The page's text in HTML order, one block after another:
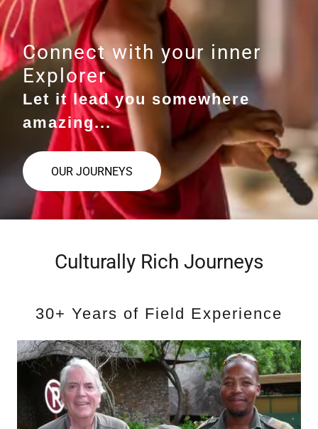
Connect with your inner
Explorer
Let it lead you somewhere
amazing...
OUR JOURNEYS
Culturally Rich Journeys
30+ Years of Field Experience